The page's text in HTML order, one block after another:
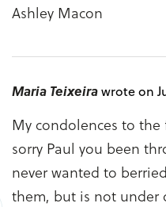
Ashley Macon
Maria Teixeirawrote on
My condolences to the
sorry Paul you been
never wanted to
them, but is not under